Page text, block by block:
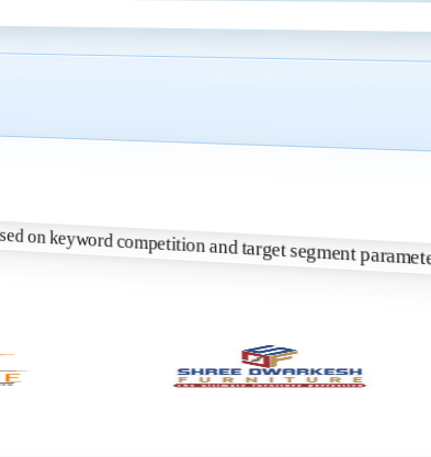
on keyword competition and target segment